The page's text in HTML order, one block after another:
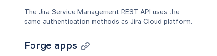
The Jira Service Management REST API uses the
same authentication methods as Jira Cloud platform.
Forge apps